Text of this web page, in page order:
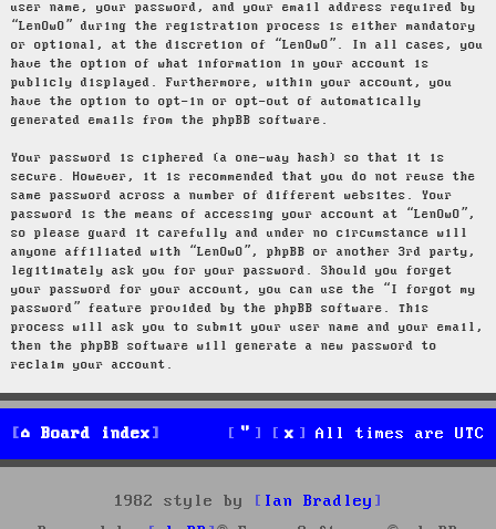
user name, your password, and your email address required by
“LenOwO” during the registration process is either mandatory
or optional, at the discretion of “LenOwO”. In all cases, you
have the option of what information in your account is
publicly displayed. Furthermore, within your account, you
have the option to opt-in or opt-out of automatically
generated emails from the phpBB software.
Your password is ciphered (a one-way hash) so that it is
secure. However, it is recommended that you do not reuse the
same password across a number of different websites. Your
password is the means of accessing your account at “LenOwO”,
so please guard it carefully and under no circumstance will
anyone affiliated with “LenOwO”, phpBB or another 3rd party,
legitimately ask you for your password. Should you forget
your password for your account, you can use the “I forgot my
password” feature provided by the phpBB software. This
process will ask you to submit your user name and your email,
then the phpBB software will generate a new password to
reclaim your account.
Board index All times are UTC
1982 style by
Ian Bradley